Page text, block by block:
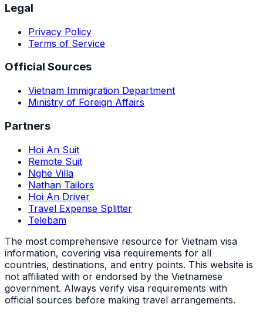
Legal
Privacy Policy
Terms of Service
Official Sources
Vietnam Immigration Department
Ministry of Foreign Affairs
Partners
Hoi An Suit
Remote Suit
Nghe Villa
Nathan Tailors
Hoi An Driver
Travel Expense Splitter
Telebam
The most comprehensive resource for Vietnam visa
information, covering visa requirements for all
countries, destinations, and entry points. This website is
not affiliated with or endorsed by the Vietnamese
government. Always verify visa requirements with
official sources before making travel arrangements.